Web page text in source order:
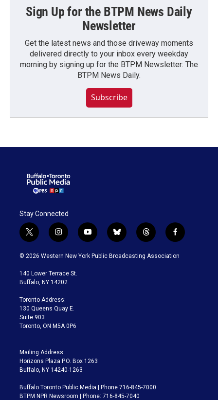
Sign Up for the BTPM News Daily
Newsletter
Get the latest news and those driveway moments
delivered directly to your inbox every weekday
morning by signing up for the BTPM Newsletter: The
BTPM News Daily.
Subscribe
Stay Connected
t
w
i
t
e
i
n
s
a
g
a
m
y
o
u
b
l
u
t
h
r
f
a
c
© 2026 Western New York Public Broadcasting Association
140 Lower Terrace St.
Buffalo, NY 14202
Toronto Address:
130 Queens Quay E.
Suite 903
Toronto, ON M5A 0P6
Mailing Address:
Horizons Plaza P.O. Box 1263
Buffalo, NY 14240-1263
Buffalo Toronto Public Media | Phone 716-845-7000
BTPM NPR Newsroom | Phone: 716-845-7040